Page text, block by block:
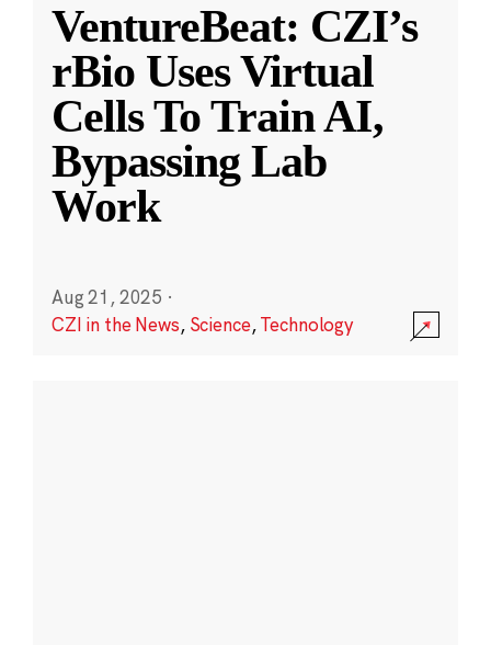
VentureBeat: CZI’s
rBio Uses Virtual
Cells To Train AI,
Bypassing Lab
Work
Aug 21, 2025 ·
CZI in the News, Science,Technology